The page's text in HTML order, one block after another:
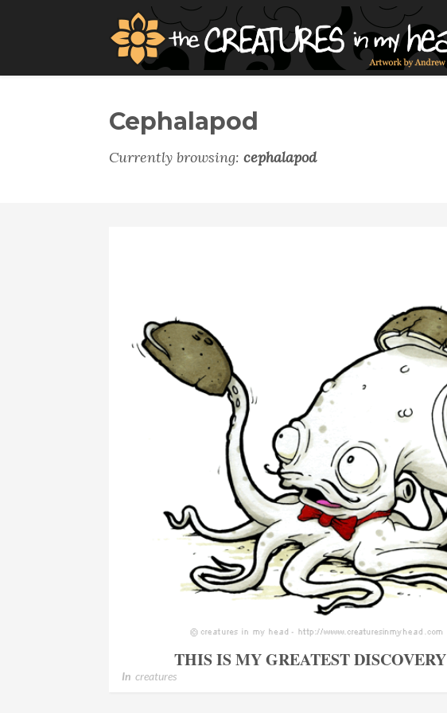
Cephalapod
Currently browsing: cephalapod
THIS IS MY GREATEST
In creatures